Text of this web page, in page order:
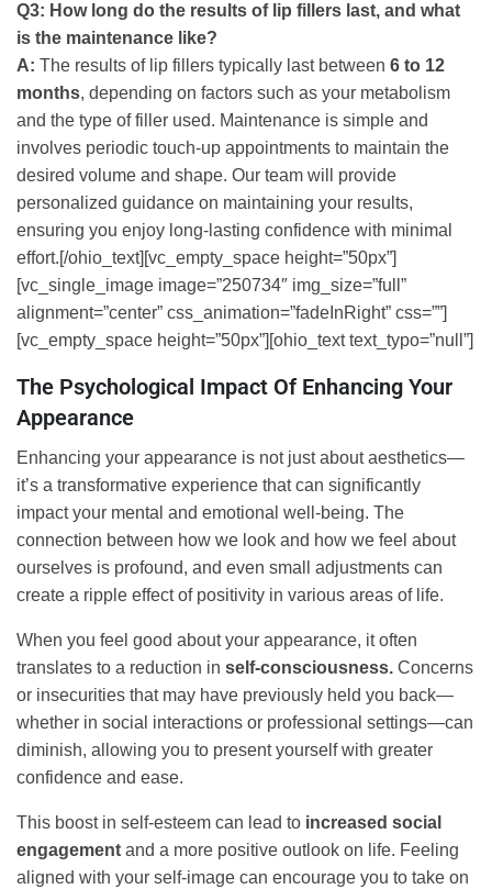
Q3: How long do the results of lip fillers last, and what
is the maintenance like?
A: The results of lip fillers typically last between 6 to 12
months, depending on factors such as your metabolism
and the type of filler used. Maintenance is simple and
involves periodic touch-up appointments to maintain the
desired volume and shape. Our team will provide
personalized guidance on maintaining your results,
ensuring you enjoy long-lasting confidence with minimal
effort.[/ohio_text][vc_empty_space height=”50px”]
[vc_single_image image=”250734″ img_size=”full”
alignment=”center” css_animation=”fadeInRight” css=””]
[vc_empty_space height=”50px”][ohio_text text_typo=”null”]
The Psychological Impact Of Enhancing Your
Appearance
Enhancing your appearance is not just about aesthetics—
it’s a transformative experience that can significantly
impact your mental and emotional well-being. The
connection between how we look and how we feel about
ourselves is profound, and even small adjustments can
create a ripple effect of positivity in various areas of life.
When you feel good about your appearance, it often
translates to a reduction in self-consciousness. Concerns
or insecurities that may have previously held you back—
whether in social interactions or professional settings—can
diminish, allowing you to present yourself with greater
confidence and ease.
This boost in self-esteem can lead to increased social
engagement and a more positive outlook on life. Feeling
aligned with your self-image can encourage you to take on